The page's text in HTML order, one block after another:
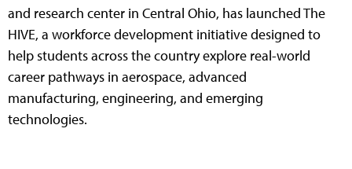
and research center in Central Ohio, has launched The
HIVE, a workforce development initiative designed to
help students across the country explore real-world
career pathways in aerospace, advanced
manufacturing, engineering, and emerging
technologies.